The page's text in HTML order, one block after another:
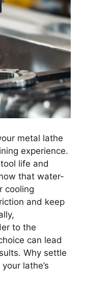
metal lathe
experience.
life and
that water-
cooling
and keep
to the
can lead
Why settle
lathe’s